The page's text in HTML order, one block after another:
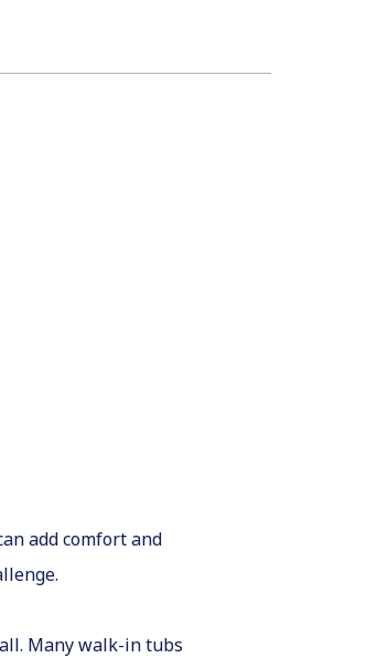
add comfort and
Many walk-in tubs